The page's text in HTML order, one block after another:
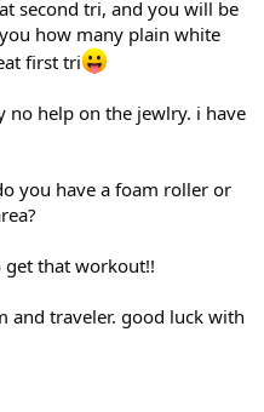
second tri, and you will be
how many plain white
first tri
no help on the jewlry. i have
you have a foam roller or
that workout!!
and traveler. good luck with